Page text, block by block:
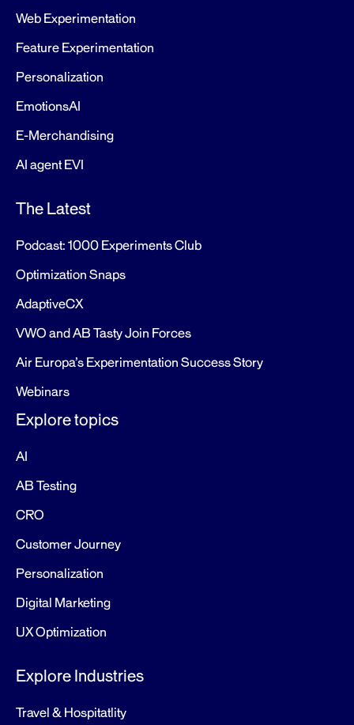
Web Experimentation
Feature Experimentation
Personalization
EmotionsAI
E-Merchandising
AI agent EVI
The Latest
Podcast: 1000 Experiments Club
Optimization Snaps
AdaptiveCX
VWO and AB Tasty Join Forces
Air Europa’s Experimentation Success Story
Webinars
Explore topics
AI
AB Testing
CRO
Customer Journey
Personalization
Digital Marketing
UX Optimization
Explore Industries
Travel & Hospitatlity